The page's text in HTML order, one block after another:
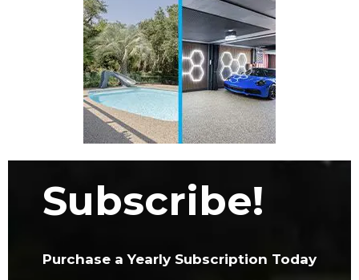
Subscribe!
Purchase a Yearly Subscription Today